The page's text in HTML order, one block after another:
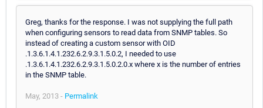
Greg, thanks for the response. I was not supplying the full path
when configuring sensors to read data from SNMP tables. So
instead of creating a custom sensor with OID
.1.3.6.1.4.1.232.6.2.9.3.1.5.0.2, I needed to use
.1.3.6.1.4.1.232.6.2.9.3.1.5.0.2.0.x where x is the number of entries
in the SNMP table.
May, 2013 - Permalink